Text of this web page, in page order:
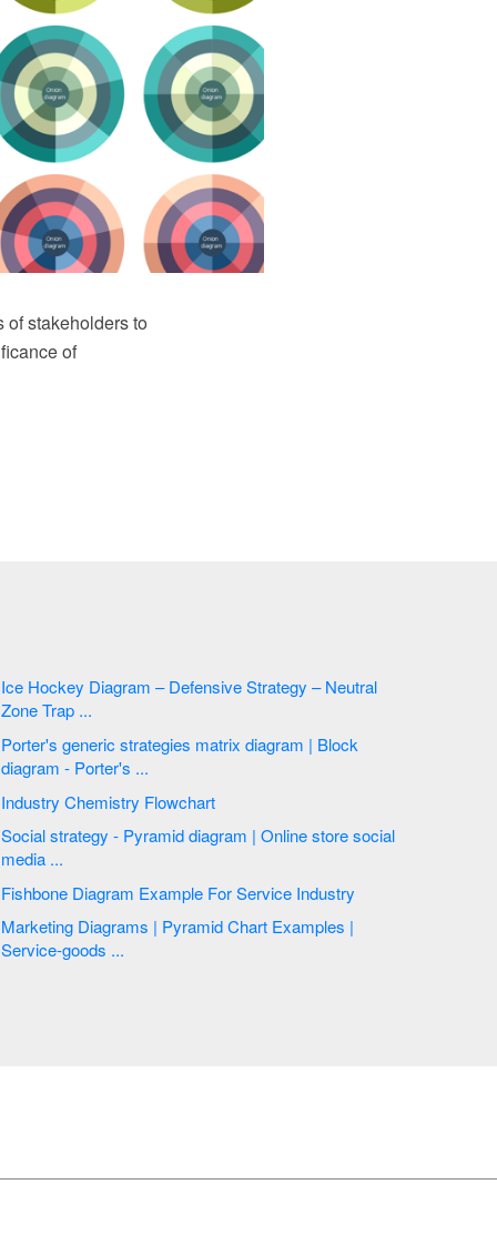
stakeholders to
of
Ice Hockey Diagram – Defensive Strategy – Neutral
Zone Trap ...
Porter's generic strategies matrix diagram | Block
diagram - Porter's ...
Industry Chemistry Flowchart
Social strategy - Pyramid diagram | Online store social
media ...
Fishbone Diagram Example For Service Industry
Marketing Diagrams | Pyramid Chart Examples |
Service-goods ...